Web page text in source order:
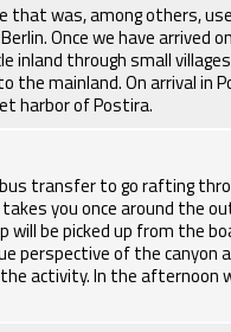
that was, among others,
Once we have arrived
through small
the mainland. On arrival in
harbor of Postira.
transfer to go rafting
takes you once around the
be picked up from the
perspective of the canyon
activity. In the afternoon